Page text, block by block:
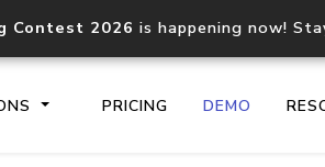
Contest 2026 is happening now!
PRICING DEMO